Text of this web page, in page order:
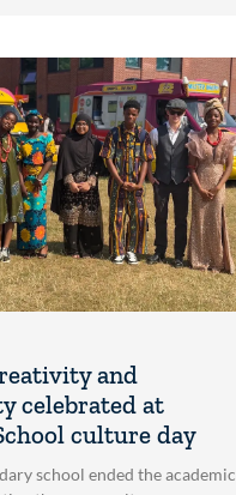
and
celebrated at
culture day
school ended the academic